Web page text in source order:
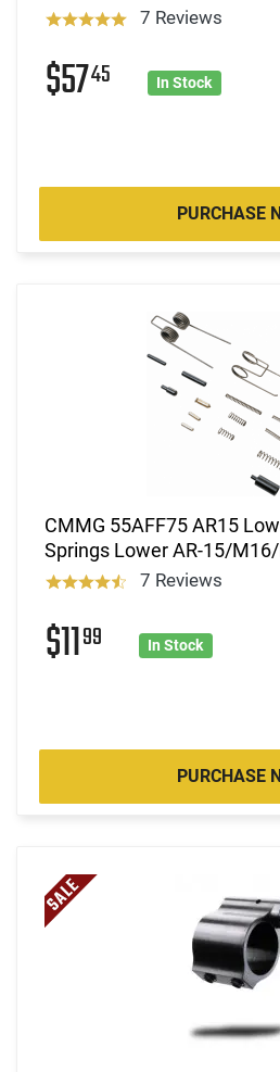
7 Reviews
$5745 In Stock
PURCHASE
CMMG 55AFF75 AR15
Springs Lower AR-15/
7 Reviews
$1199 In Stock
PURCHASE